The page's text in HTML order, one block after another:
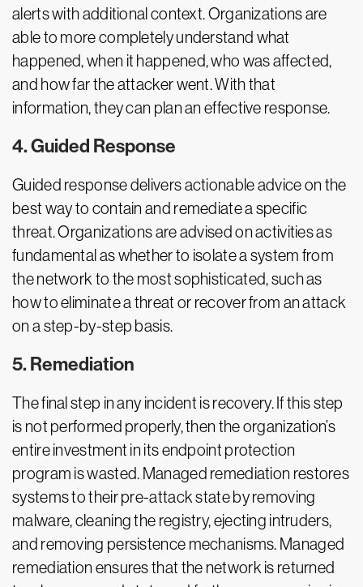
alerts with additional context. Organizations are
able to more completely understand what
happened, when it happened, who was affected,
and how far the attacker went. With that
information, they can plan an effective response.
4. Guided Response
Guided response delivers actionable advice on the
best way to contain and remediate a specific
threat. Organizations are advised on activities as
fundamental as whether to isolate a system from
the network to the most sophisticated, such as
how to eliminate a threat or recover from an attack
on a step-by-step basis.
5. Remediation
The final step in any incident is recovery. If this step
is not performed properly, then the organization’s
entire investment in its endpoint protection
program is wasted. Managed remediation restores
systems to their pre-attack state by removing
malware, cleaning the registry, ejecting intruders,
and removing persistence mechanisms. Managed
remediation ensures that the network is returned